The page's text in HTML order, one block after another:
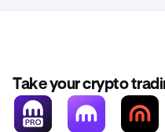
Take your crypto